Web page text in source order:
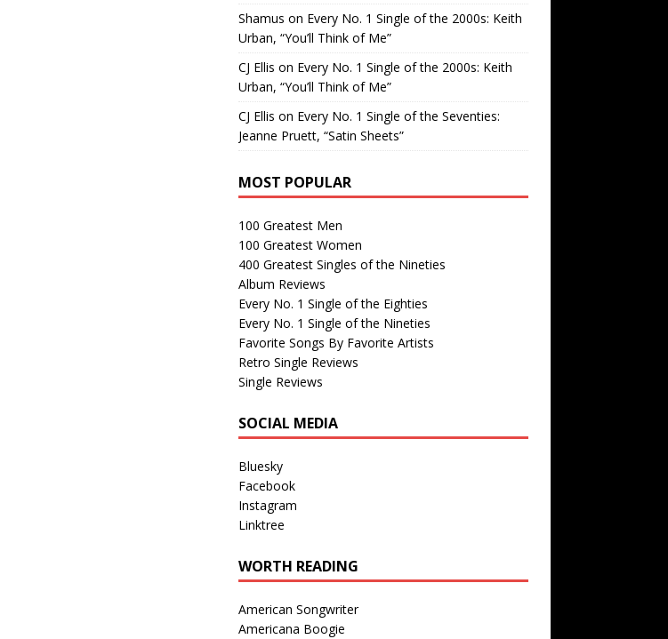
Shamus on Every No. 1 Single of the 2000s: Keith
Urban, “You’ll Think of Me”
CJ Ellis on Every No. 1 Single of the 2000s: Keith
Urban, “You’ll Think of Me”
CJ Ellis on Every No. 1 Single of the Seventies:
Jeanne Pruett, “Satin Sheets”
MOST POPULAR
100 Greatest Men
100 Greatest Women
400 Greatest Singles of the Nineties
Album Reviews
Every No. 1 Single of the Eighties
Every No. 1 Single of the Nineties
Favorite Songs By Favorite Artists
Retro Single Reviews
Single Reviews
SOCIAL MEDIA
Bluesky
Facebook
Instagram
Linktree
WORTH READING
American Songwriter
Americana Boogie